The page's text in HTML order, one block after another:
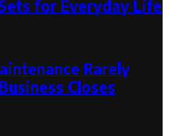
for Everyday Life
Rarely
Closes